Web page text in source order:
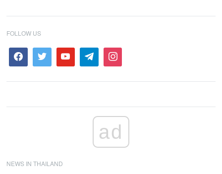
FOLLOW US
ad
NEWS IN THAILAND